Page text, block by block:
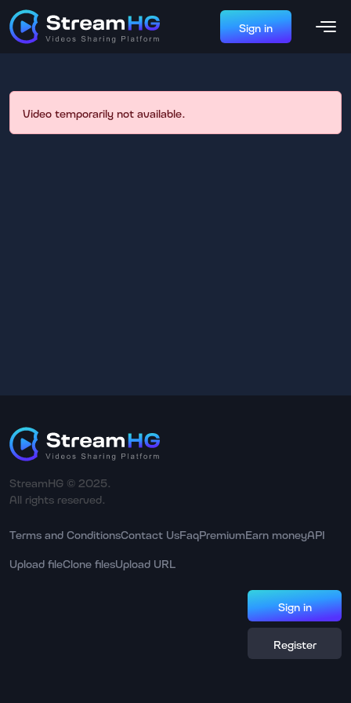
Sign in
Video temporarily not available.
StreamHG © 2025.
All rights reserved.
Terms and ConditionsContact UsFaqPremiumEarn moneyAPI
Upload fileClone filesUpload URL
Sign in
Register